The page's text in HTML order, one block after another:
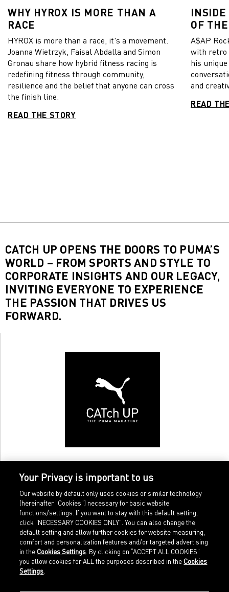
WHY HYROX IS MORE THAN A
RACE
HYROX is more than a race, it's a movement.
Joanna Wietrzyk, Faisal Abdalla and Simon
Gronau share how hybrid fitness racing is
redefining fitness through community,
resilience and the belief that anyone can cross
the finish line.
READ THE STORY
INSIDE
OF
A$AP
with retro
his
and
READ
CATCH UP OPENS THE DOORS TO PUMA’S
WORLD – FROM SPORTS AND STYLE TO
CORPORATE INSIGHTS AND OUR LEGACY,
INVITING EVERYONE TO EXPERIENCE
THE PASSION THAT DRIVES US
FORWARD.
Home
Sports
Imprint
Legal terms
Your Privacy is important to us
Our website by default only uses cookies or similar technology
(hereinafter "Cookies") necessary for basic website
functions/settings. If you want to stay with this default setting,
click "NECESSARY COOKIES ONLY". You can also change the
default setting and allow further cookies for website measuring,
comfort and personalization features and/or targeted advertising
in the Cookies Settings . By clicking on “ACCEPT ALL COOKIES”
you allow cookies for ALL the purposes described in the Cookies
Settings